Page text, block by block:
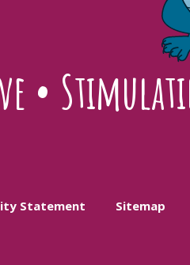
•
Statement
Sitemap